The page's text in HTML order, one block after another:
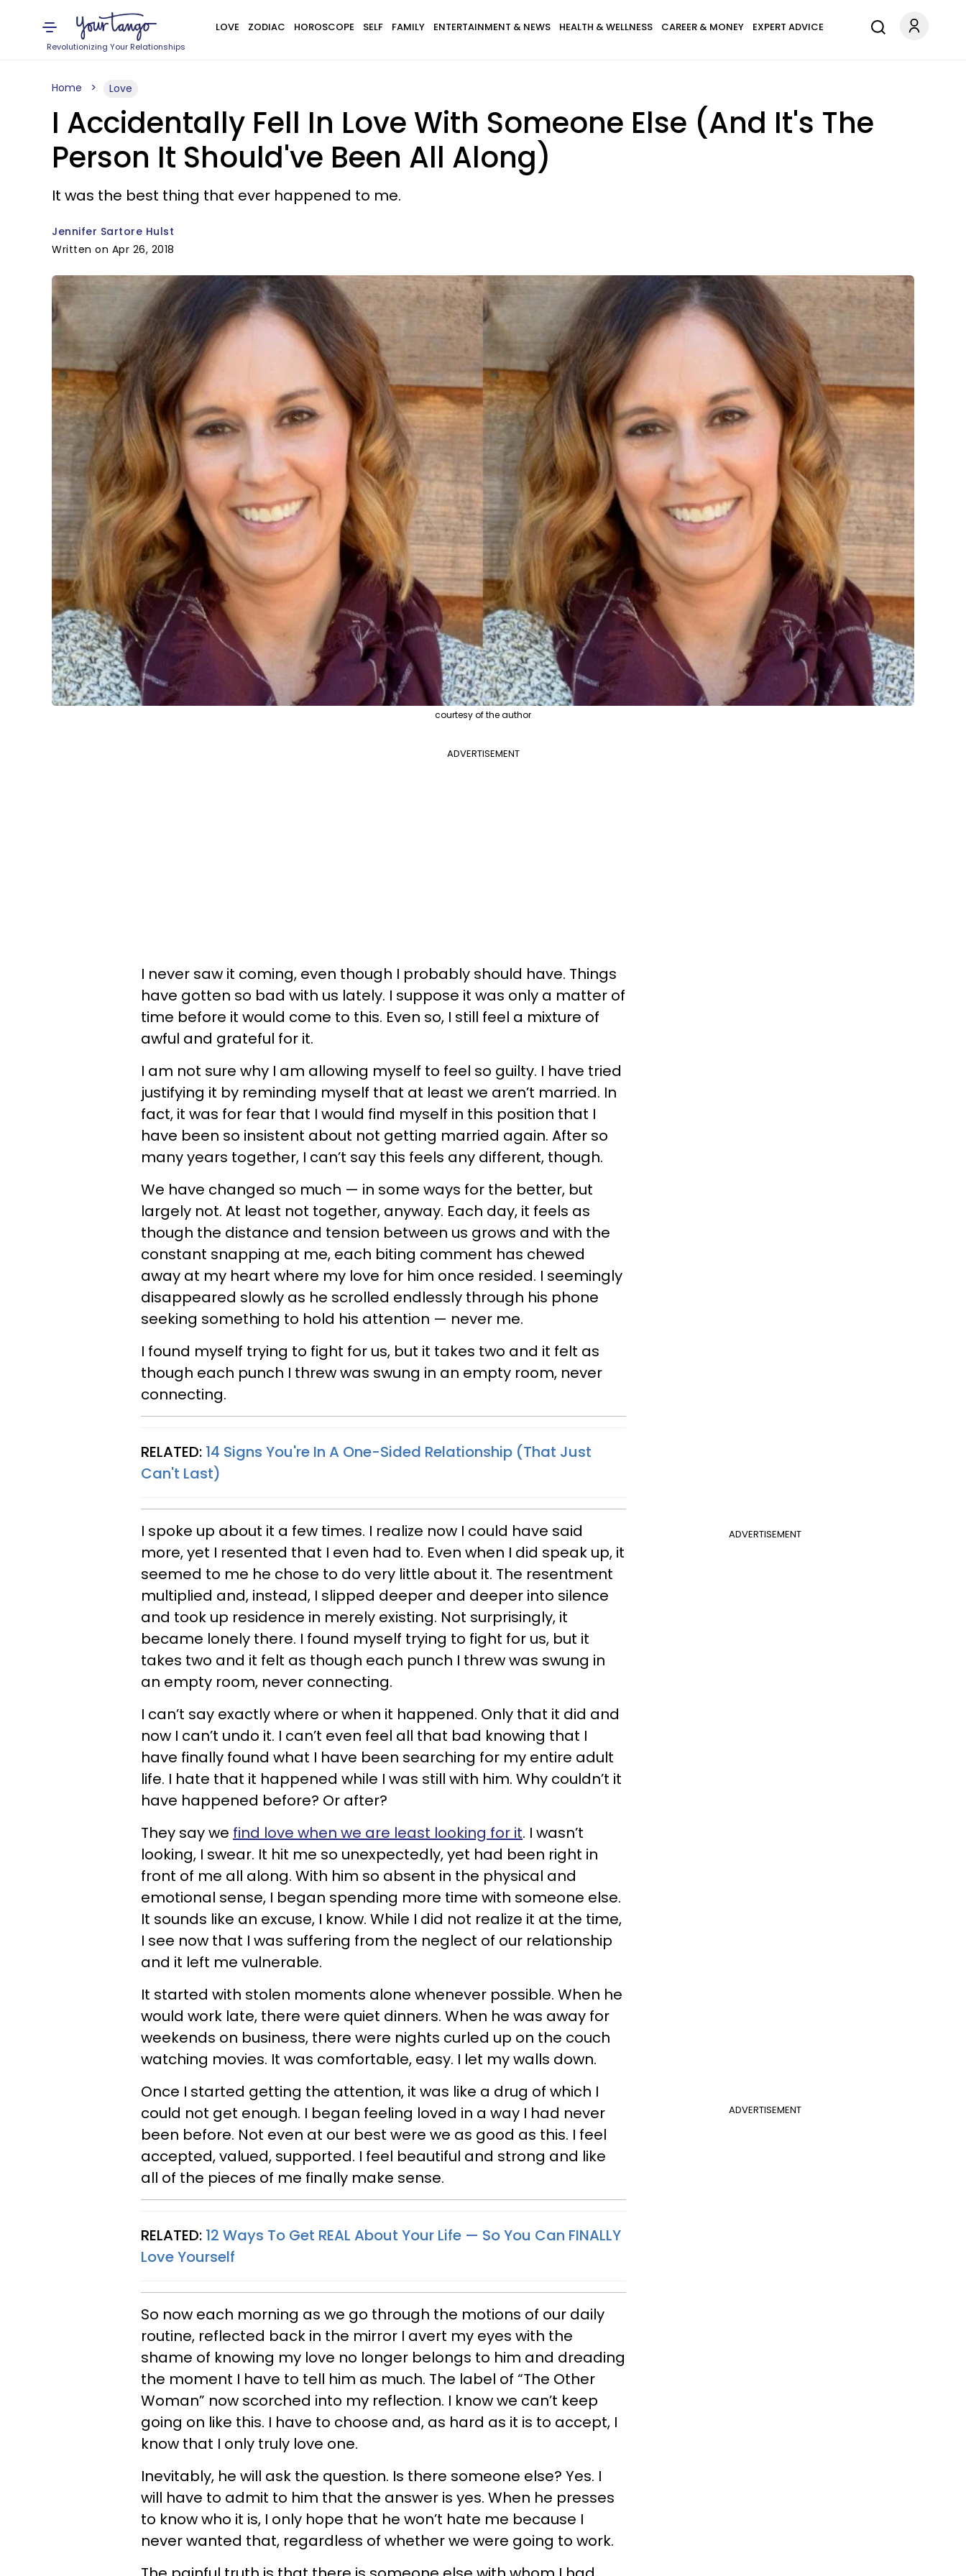
Revolutionizing Your Relationships
LOVE ZODIAC HOROSCOPE SELF FAMILY ENTERTAINMENT & NEWS HEALTH & WELLNESS CAREER & MONEY EXPERT ADVICE
Home Love
I Accidentally Fell In Love With Someone Else (And It's The
Person It Should've Been All Along)
It was the best thing that ever happened to me.
Jennifer Sartore Hulst
Written on Apr 26, 2018
courtesy of the author
ADVERTISEMENT
I never saw it coming, even though I probably should have. Things
have gotten so bad with us lately. I suppose it was only a matter of
time before it would come to this. Even so, I still feel a mixture of
awful and grateful for it.
I am not sure why I am allowing myself to feel so guilty. I have tried
justifying it by reminding myself that at least we aren’t married. In
fact, it was for fear that I would find myself in this position that I
have been so insistent about not getting married again. After so
many years together, I can’t say this feels any different, though.
We have changed so much — in some ways for the better, but
largely not. At least not together, anyway. Each day, it feels as
though the distance and tension between us grows and with the
constant snapping at me, each biting comment has chewed
away at my heart where my love for him once resided. I seemingly
disappeared slowly as he scrolled endlessly through his phone
seeking something to hold his attention — never me.
I found myself trying to fight for us, but it takes two and it felt as
though each punch I threw was swung in an empty room, never
connecting.
RELATED: 14 Signs You're In A One-Sided Relationship (That Just
Can't Last)
ADVERTISEMENT
I spoke up about it a few times. I realize now I could have said
more, yet I resented that I even had to. Even when I did speak up, it
seemed to me he chose to do very little about it. The resentment
multiplied and, instead, I slipped deeper and deeper into silence
and took up residence in merely existing. Not surprisingly, it
became lonely there. I found myself trying to fight for us, but it
takes two and it felt as though each punch I threw was swung in
an empty room, never connecting.
I can’t say exactly where or when it happened. Only that it did and
now I can’t undo it. I can’t even feel all that bad knowing that I
have finally found what I have been searching for my entire adult
life. I hate that it happened while I was still with him. Why couldn’t it
have happened before? Or after?
They say we find love when we are least looking for it. I wasn’t
looking, I swear. It hit me so unexpectedly, yet had been right in
front of me all along. With him so absent in the physical and
emotional sense, I began spending more time with someone else.
It sounds like an excuse, I know. While I did not realize it at the time,
I see now that I was suffering from the neglect of our relationship
and it left me vulnerable.
It started with stolen moments alone whenever possible. When he
would work late, there were quiet dinners. When he was away for
weekends on business, there were nights curled up on the couch
watching movies. It was comfortable, easy. I let my walls down.
ADVERTISEMENT
Once I started getting the attention, it was like a drug of which I
could not get enough. I began feeling loved in a way I had never
been before. Not even at our best were we as good as this. I feel
accepted, valued, supported. I feel beautiful and strong and like
all of the pieces of me finally make sense.
RELATED: 12 Ways To Get REAL About Your Life — So You Can FINALLY
Love Yourself
So now each morning as we go through the motions of our daily
routine, reflected back in the mirror I avert my eyes with the
shame of knowing my love no longer belongs to him and dreading
the moment I have to tell him as much. The label of “The Other
Woman” now scorched into my reflection. I know we can’t keep
going on like this. I have to choose and, as hard as it is to accept, I
know that I only truly love one.
Inevitably, he will ask the question. Is there someone else? Yes. I
will have to admit to him that the answer is yes. When he presses
to know who it is, I only hope that he won’t hate me because I
never wanted that, regardless of whether we were going to work.